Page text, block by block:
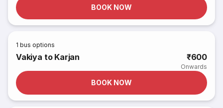
BOOK NOW
1 bus options
Vakiya to Karjan ₹600
Onwards
BOOK NOW